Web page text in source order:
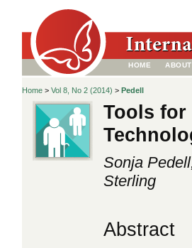
HOME ABOUT
Home > Vol 8, No 2 (2014) > Pedell
Tools
Sonja
Sterling
Abstract